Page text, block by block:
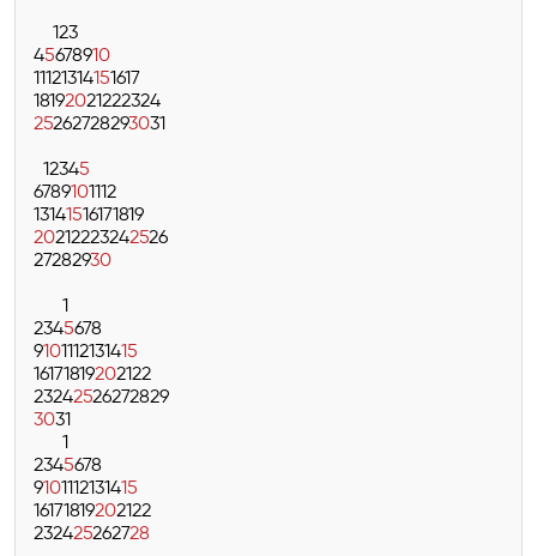
123
45678910
11121314151617
18192021222324
25262728293031
12345
6789101112
13141516171819
20212223242526
27282930
1
2345678
9101112131415
16171819202122
23242526272829
3031
1
2345678
9101112131415
16171819202122
232425262728